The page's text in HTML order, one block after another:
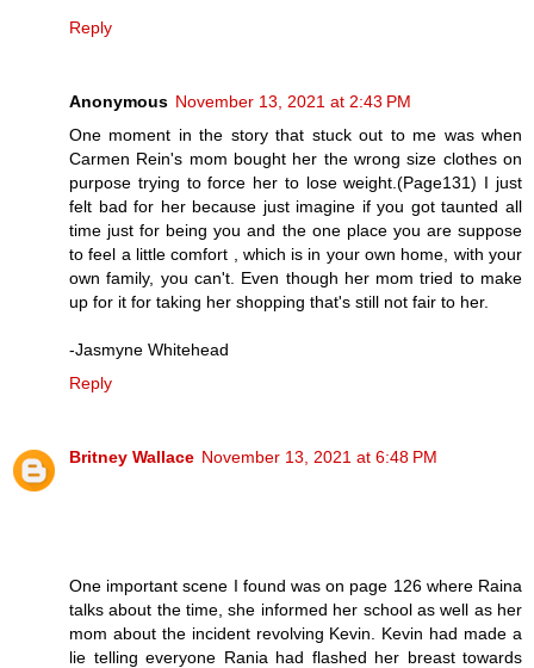
Reply
Anonymous November 13, 2021 at 2:43 PM
One moment in the story that stuck out to me was when
Carmen Rein's mom bought her the wrong size clothes on
purpose trying to force her to lose weight.(Page131) I just
felt bad for her because just imagine if you got taunted all
time just for being you and the one place you are suppose
to feel a little comfort , which is in your own home, with your
own family, you can't. Even though her mom tried to make
up for it for taking her shopping that's still not fair to her.
-Jasmyne Whitehead
Reply
Britney Wallace November 13, 2021 at 6:48 PM
One important scene I found was on page 126 where Raina
talks about the time, she informed her school as well as her
mom about the incident revolving Kevin. Kevin had made a
lie telling everyone Rania had flashed her breast towards